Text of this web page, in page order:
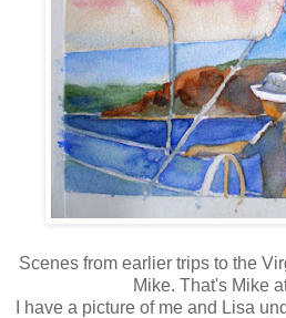
Scenes from earlier trips to the
Mike. That's Mike
I have a picture of me and Lisa